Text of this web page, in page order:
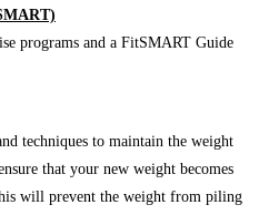
programs and a FitSMART Guide
techniques to maintain the weight
that your new weight becomes
will prevent the weight from piling